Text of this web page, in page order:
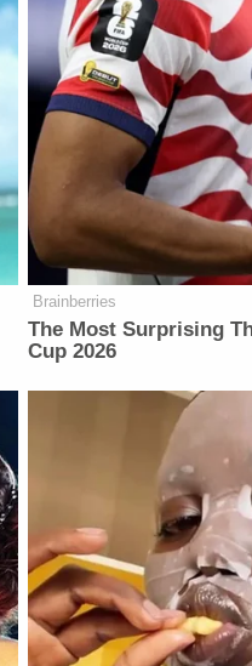
Brainberries
The Most Surprising
Cup 2026